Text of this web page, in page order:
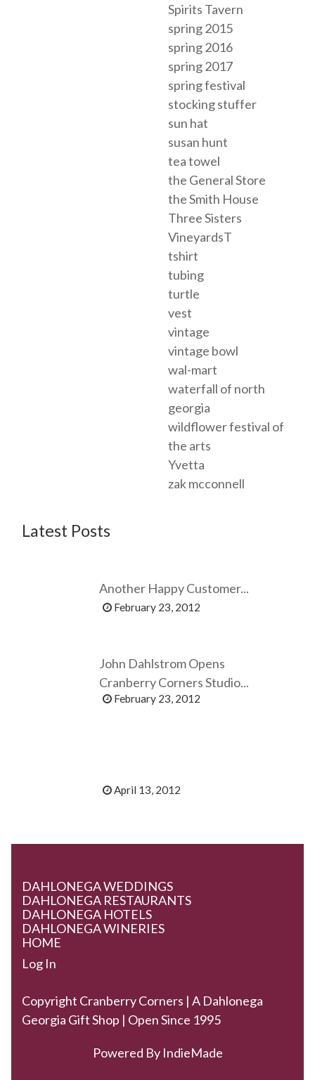
Spirits Tavern
spring 2015
spring 2016
spring 2017
spring festival
stocking stuffer
sun hat
susan hunt
tea towel
the General Store
the Smith House
Three Sisters
VineyardsT
tshirt
tubing
turtle
vest
vintage
vintage bowl
wal-mart
waterfall of north
georgia
wildflower festival of
the arts
Yvetta
zak mcconnell
Latest Posts
Another Happy Customer...
February 23, 2012
John Dahlstrom Opens
Cranberry Corners Studio...
February 23, 2012
April 13, 2012
DAHLONEGA WEDDINGS
DAHLONEGA RESTAURANTS
DAHLONEGA HOTELS
DAHLONEGA WINERIES
HOME
Log In
Copyright Cranberry Corners | A Dahlonega
Georgia Gift Shop | Open Since 1995
Powered By IndieMade